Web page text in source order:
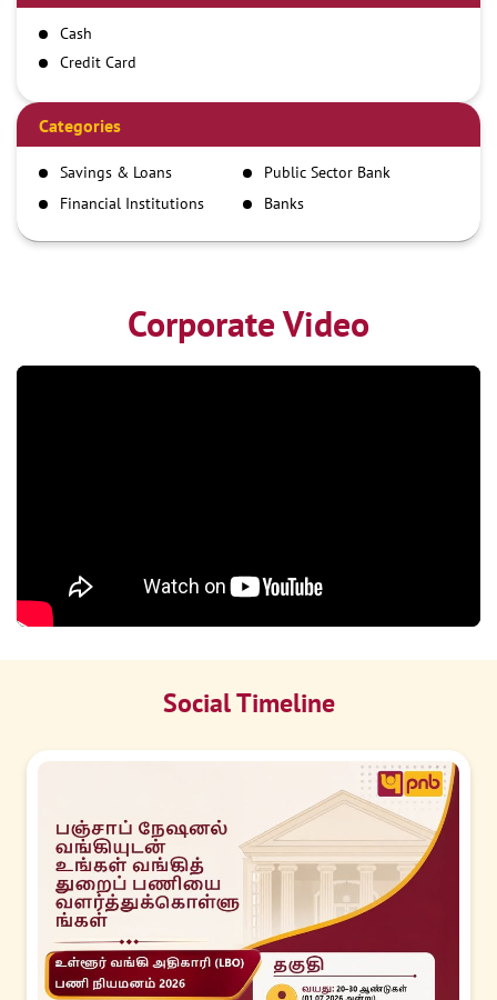
Cash
Credit Card
Demand Draft
IMPS
NEFT
RTGS
Categories
Savings & Loans
Public Sector Bank
Financial Institutions
Banks
Corporate Video
Social Timeline